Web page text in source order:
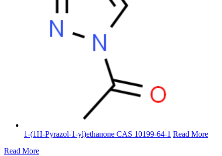
1-(1H-Pyrazol-1-yl)ethanone CAS 10199-64-1 Read More
Read More